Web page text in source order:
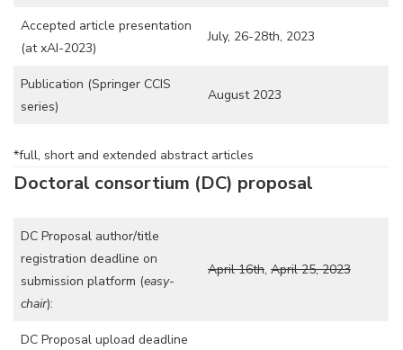
Accepted article presentation
(at xAI-2023)
July, 26-28th, 2023
Publication (Springer CCIS
series)
August 2023
*full, short and extended abstract articles
Doctoral consortium (DC) proposal
DC Proposal author/title
registration deadline on
submission platform (easy-
chair):
April 16th, April 25, 2023
DC Proposal upload deadline